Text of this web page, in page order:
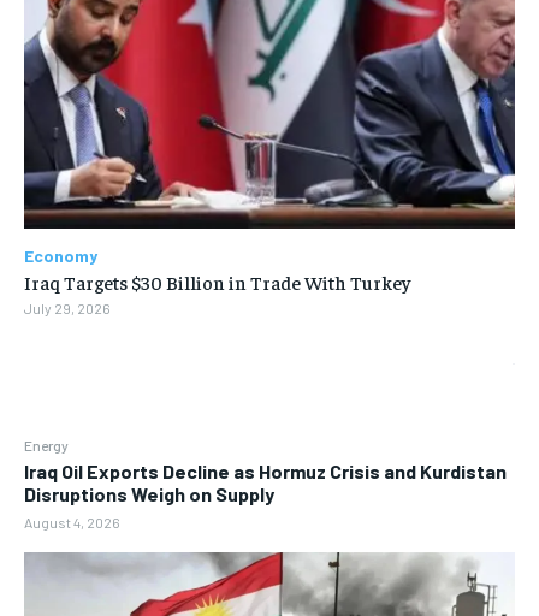
Energy
Iraq Oil Exports Decline as Hormuz Crisis and Kurdistan
Disruptions Weigh on Supply
August 4, 2026
Economy
Iraq Targets $30 Billion in Trade With Turkey
July 29, 2026